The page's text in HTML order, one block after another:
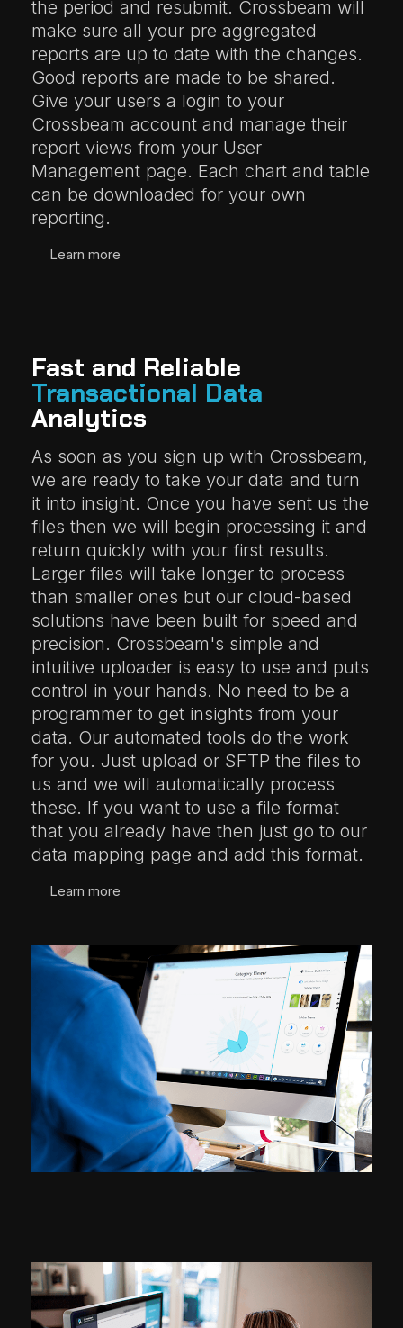
the period and resubmit. Crossbeam will
make sure all your pre aggregated
reports are up to date with the changes.
Good reports are made to be shared.
Give your users a login to your
Crossbeam account and manage their
report views from your User
Management page. Each chart and table
can be downloaded for your own
reporting.
Learn more
Fast and Reliable
Transactional Data
Analytics
As soon as you sign up with Crossbeam,
we are ready to take your data and turn
it into insight. Once you have sent us the
files then we will begin processing it and
return quickly with your first results.
Larger files will take longer to process
than smaller ones but our cloud-based
solutions have been built for speed and
precision. Crossbeam's simple and
intuitive uploader is easy to use and puts
control in your hands. No need to be a
programmer to get insights from your
data. Our automated tools do the work
for you. Just upload or SFTP the files to
us and we will automatically process
these. If you want to use a file format
that you already have then just go to our
data mapping page and add this format.
Learn more